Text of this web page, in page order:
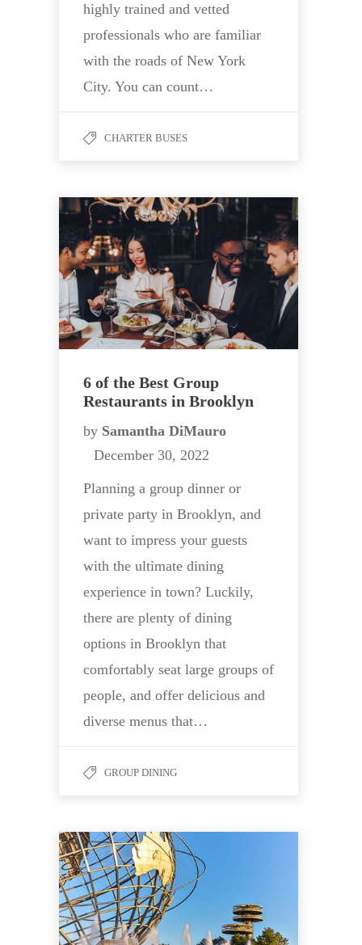
highly trained and vetted
professionals who are familiar
with the roads of New York
City. You can count…
CHARTER BUSES
6 of the Best Group
Restaurants in Brooklyn
by Samantha DiMauro
December 30, 2022
Planning a group dinner or
private party in Brooklyn, and
want to impress your guests
with the ultimate dining
experience in town? Luckily,
there are plenty of dining
options in Brooklyn that
comfortably seat large groups of
people, and offer delicious and
diverse menus that…
GROUP DINING